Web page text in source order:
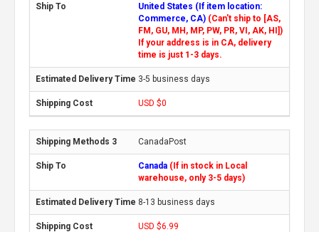
United States (If item location:
Commerce, CA) (Can't ship to [AS,
FM, GU, MH, MP, PW, PR, VI, AK, HI])
If your address is in CA, delivery
time is just 1-3 days.
3-5 business days
USD $0
CanadaPost
Canada (If in stock in Local
warehouse, only 3-5 days)
8-13 business days
USD $6.99